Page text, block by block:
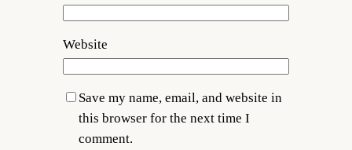
Website
Save my name, email, and website in
this browser for the next time I
comment.